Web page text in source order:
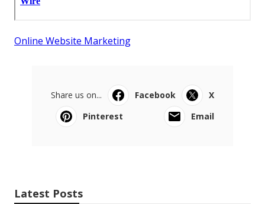
Online Website Marketing
Share us on... Facebook
X
Pinterest
Email
Latest Posts